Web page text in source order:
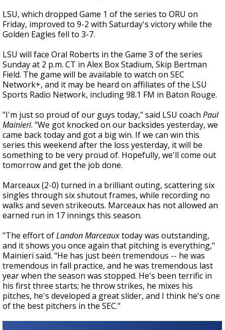
LSU, which dropped Game 1 of the series to ORU on
Friday, improved to 9-2 with Saturday's victory while the
Golden Eagles fell to 3-7.
LSU will face Oral Roberts in the Game 3 of the series
Sunday at 2 p.m. CT in Alex Box Stadium, Skip Bertman
Field. The game will be available to watch on SEC
Network+, and it may be heard on affiliates of the LSU
Sports Radio Network, including 98.1 FM in Baton Rouge.
"I'm just so proud of our guys today," said LSU coach Paul
Mainieri. "We got knocked on our backsides yesterday, we
came back today and got a big win. If we can win this
series this weekend after the loss yesterday, it will be
something to be very proud of. Hopefully, we'll come out
tomorrow and get the job done.
Marceaux (2-0) turned in a brilliant outing, scattering six
singles through six shutout frames, while recording no
walks and seven strikeouts. Marceaux has not allowed an
earned run in 17 innings this season.
"The effort ofLandon Marceauxtoday was outstanding,
and it shows you once again that pitching is everything,"
Mainieri said. "He has just been tremendous -- he was
tremendous in fall practice, and he was tremendous last
year when the season was stopped. He's been terrific in
his first three starts; he throw strikes, he mixes his
pitches, he's developed a great slider, and I think he's one
of the best pitchers in the SEC."